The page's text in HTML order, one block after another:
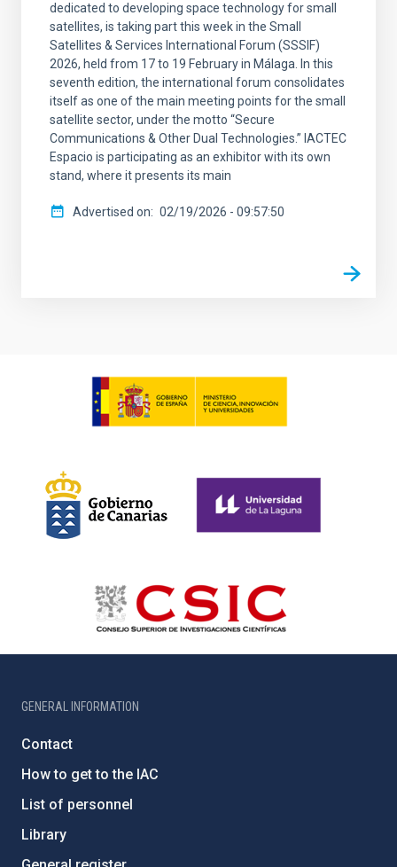
dedicated to developing space technology for small
satellites, is taking part this week in the Small
Satellites & Services International Forum (SSSIF)
2026, held from 17 to 19 February in Málaga. In this
seventh edition, the international forum consolidates
itself as one of the main meeting points for the small
satellite sector, under the motto “Secure
Communications & Other Dual Technologies.” IACTEC
Espacio is participating as an exhibitor with its own
stand, where it presents its main
Advertised on 02/19/2026 - 09:57:50
GENERAL INFORMATION
Contact
How to get to the IAC
List of personnel
Library